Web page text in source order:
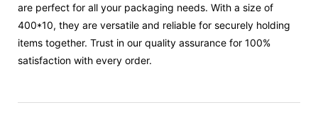
are perfect for all your packaging needs. With a size of
400*10, they are versatile and reliable for securely holding
items together. Trust in our quality assurance for 100%
satisfaction with every order.